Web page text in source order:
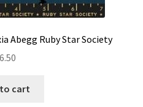
Abegg Ruby Star Society
6.50
cart